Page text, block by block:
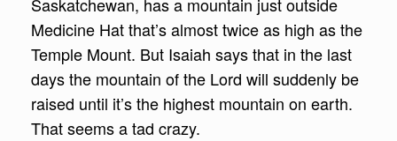
Saskatchewan, has a mountain just outside
Medicine Hat that’s almost twice as high as the
Temple Mount. But Isaiah says that in the last
days the mountain of the Lord will suddenly be
raised until it’s the highest mountain on earth.
That seems a tad crazy.